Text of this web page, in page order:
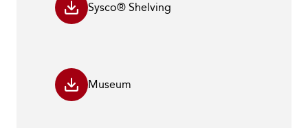
Sysco® Shelving
Museum